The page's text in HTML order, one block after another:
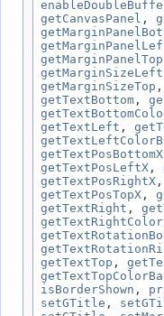
getCanvasPanel ,
getMarginPanelTop
getMarginSizeLeft
getMarginSizeTop ,
getTextBottom ,
getTextLeft ,
getTextPosBottomX
getTextPosLeftX ,
getTextPosRightX ,
getTextPosTopX ,
getTextRight ,
getTextTop ,
isBorderShown ,
setGTitle ,